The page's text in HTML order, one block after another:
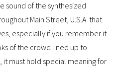
sound of the synthesized
Main Street, U.S.A. that
especially if you remember it
of the crowd lined up to
it must hold special meaning for